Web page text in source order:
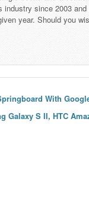
since 2003
year. Should you
With
Galaxy S II, HTC